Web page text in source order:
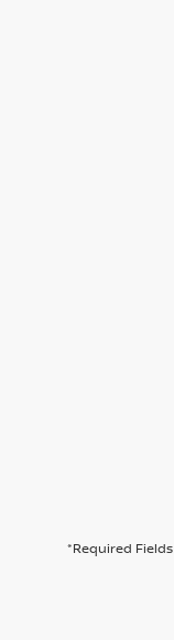
*Required Fields